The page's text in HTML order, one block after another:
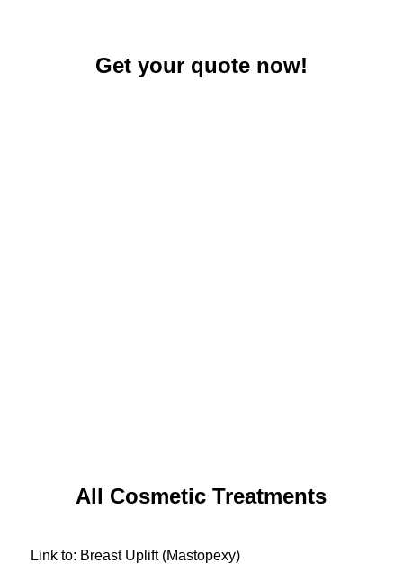
Get your quote now!
All Cosmetic Treatments
Link to: Breast Uplift (Mastopexy)